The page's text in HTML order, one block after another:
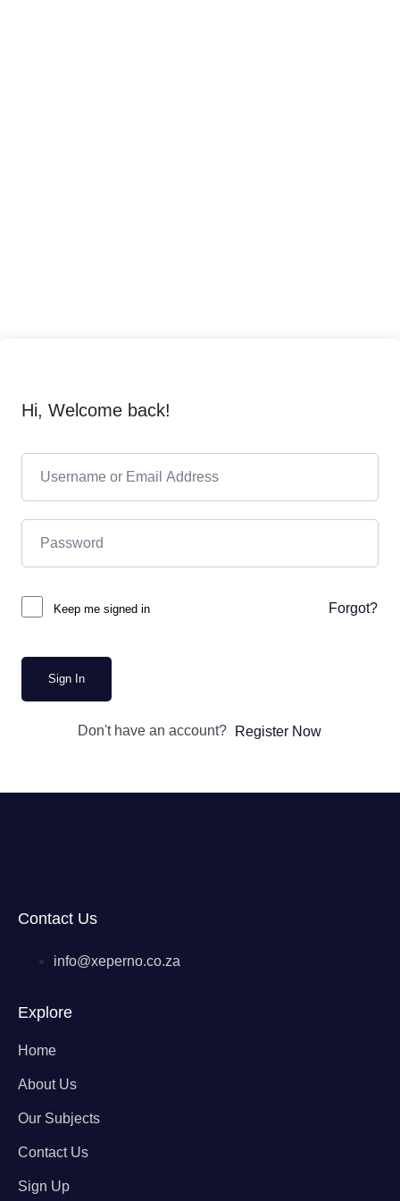
Hi, Welcome back!
Keep me signed in Forgot?
Sign In
Don't have an account? Register Now
Contact Us
info@xeperno.co.za
Explore
Home
About Us
Our Subjects
Contact Us
Sign Up